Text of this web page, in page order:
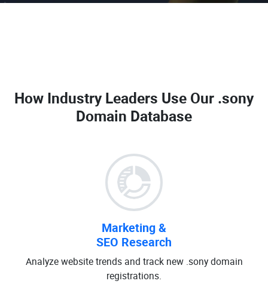
How Industry Leaders Use Our .sony
Domain Database
Marketing &
SEO Research
Analyze website trends and track new .sony domain
registrations.